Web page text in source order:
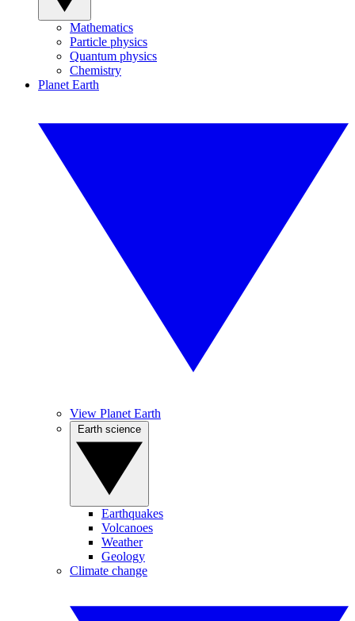
Mathematics
Particle physics
Quantum physics
Chemistry
Planet Earth
View Planet Earth
Earthquakes
Volcanoes
Weather
Geology
Climate change